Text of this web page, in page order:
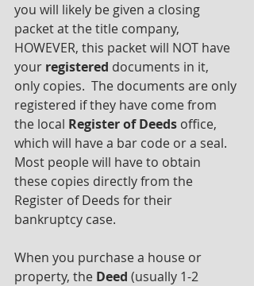
you will likely be given a closing
packet at the title company,
HOWEVER, this packet will NOT have
your registered documents in it,
only copies.  The documents are only
registered if they have come from
the local Register of Deeds office,
which will have a bar code or a seal.
Most people will have to obtain
these copies directly from the
Register of Deeds for their
bankruptcy case.
When you purchase a house or
property, the Deed (usually 1-2